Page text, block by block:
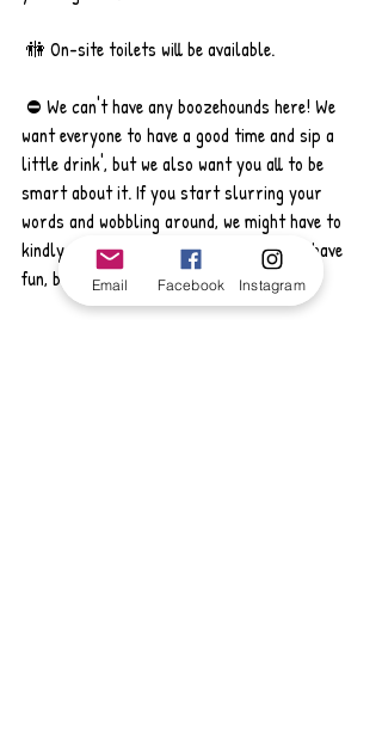
🚻 On-site toilets will be available.
want everyone to have a good time and sip a
little drink', but we also want you all to be
smart about it. If you start slurring your
words and wobbling around, we might have to
kindly ask you to call it a night. So let's have
fun, but let's keep our wits about us!
Email Facebook Instagram